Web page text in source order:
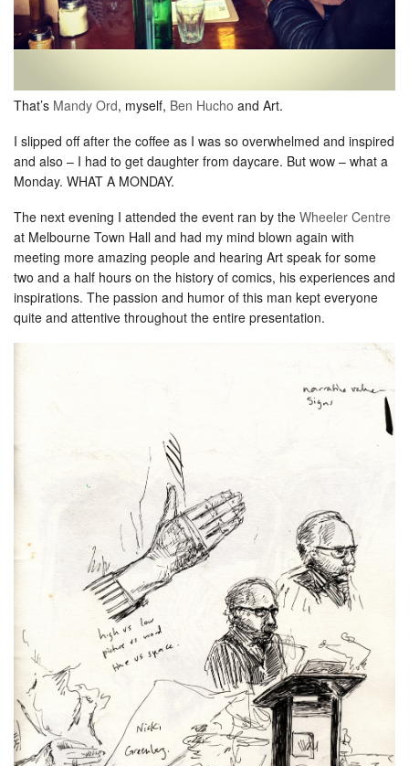
That’s Mandy Ord, myself, Ben Hucho and Art.
I slipped off after the coffee as I was so overwhelmed and inspired
and also – I had to get daughter from daycare. But wow – what a
Monday. WHAT A MONDAY.
The next evening I attended the event ran by the Wheeler Centre
at Melbourne Town Hall and had my mind blown again with
meeting more amazing people and hearing Art speak for some
two and a half hours on the history of comics, his experiences and
inspirations. The passion and humor of this man kept everyone
quite and attentive throughout the entire presentation.